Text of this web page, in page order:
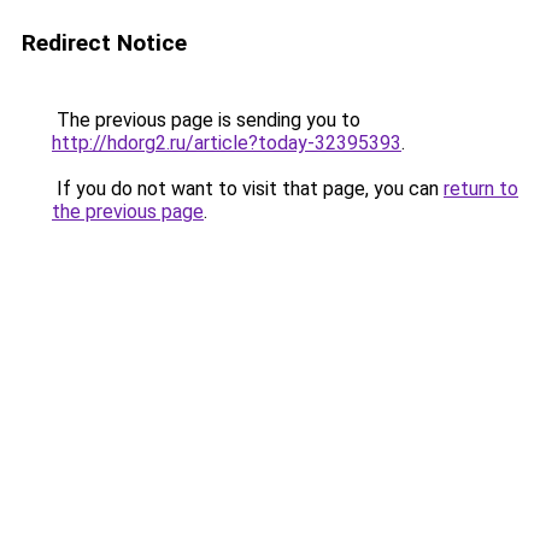
Redirect Notice
The previous page is sending you to
http://hdorg2.ru/article?today-32395393.
If you do not want to visit that page, you can return to
the previous page.